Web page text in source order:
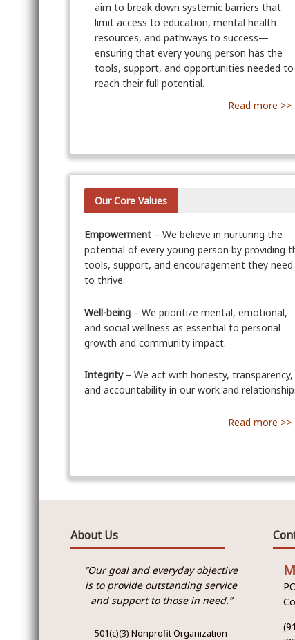
aim to break down systemic barriers that
limit access to education, mental health
resources, and pathways to success—
ensuring that every young person has the
tools, support, and opportunities needed to
reach their full potential.
Read more >>
Our Core Values
Empowerment – We believe in nurturing the
potential of every young person by providing
tools, support, and encouragement they need
to thrive.
Well-being – We prioritize mental, emotional,
and social wellness as essential to personal
growth and community impact.
Integrity– We act with honesty, transparency,
and accountability in our work and
Read more >>
About Us
“Our goal and everyday objective
is to provide outstanding service
and support to those in need.”
501(c)(3) Nonprofit Organization